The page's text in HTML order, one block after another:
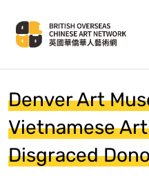
Denver Art
Vietnamese
Disgraced